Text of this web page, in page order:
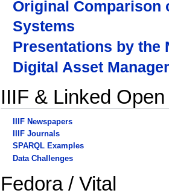
Original Comparison
Systems
Presentations by the
Digital Asset
IIIF & Linked
IIIF Newspapers
IIIF Journals
SPARQL Examples
Data Challenges
Fedora / Vital